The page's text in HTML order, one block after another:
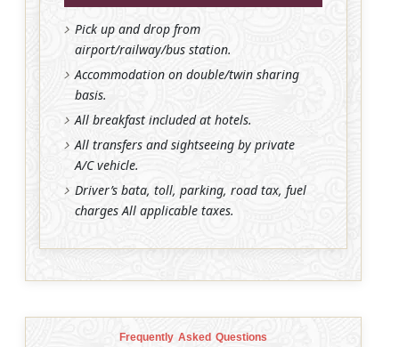
Pick up and drop from
airport/railway/bus station.
Accommodation on double/twin sharing
basis.
All breakfast included at hotels.
All transfers and sightseeing by private
A/C vehicle.
Driver’s bata, toll, parking, road tax, fuel
charges All applicable taxes.
Frequently Asked Questions